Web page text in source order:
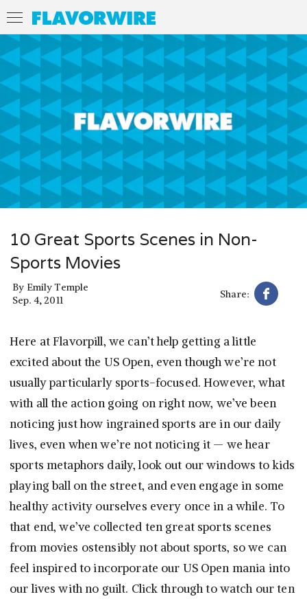
10 Great Sports Scenes in Non-
Sports Movies
By Emily Temple
Sep. 4, 2011
Share:
Here at Flavorpill, we can’t help getting a little
excited about the US Open, even though we’re not
usually particularly sports-focused. However, what
with all the action going on right now, we’ve been
noticing just how ingrained sports are in our daily
lives, even when we’re not noticing it — we hear
sports metaphors daily, look out our windows to kids
playing ball on the street, and even engage in some
healthy activity ourselves every once in a while. To
that end, we’ve collected ten great sports scenes
from movies ostensibly not about sports, so we can
feel inspired to incorporate our US Open mania into
our lives with no guilt. Click through to watch our ten